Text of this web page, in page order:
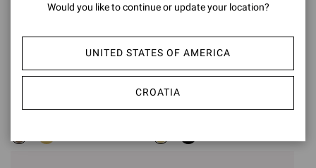
JUNGLE MAMBA
Would you like to continue or update your location?
UNITED STATES OF AMERICA
CROATIA